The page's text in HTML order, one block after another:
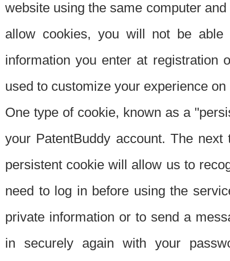
website using the same computer
allow cookies, you will not be able
information you enter at registration
used to customize your experience
One type of cookie, known as a
your PatentBuddy account. The
persistent cookie will allow us to
need to log in before using the
private information or to send a
in securely again with your